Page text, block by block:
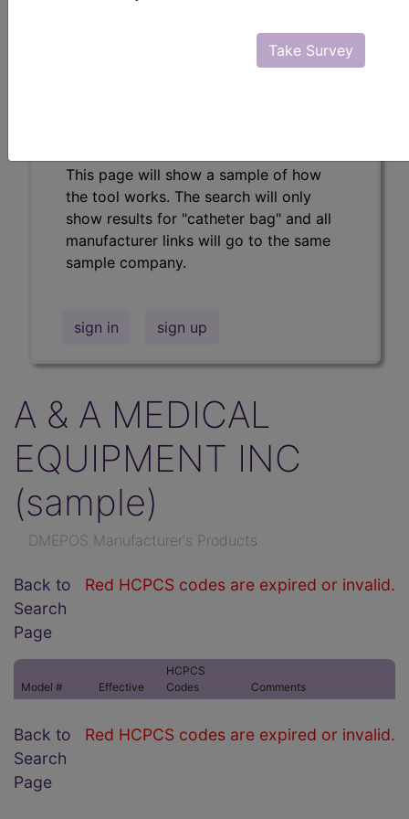
Take Survey
This page will show a sample of how
the tool works. The search will only
show results for "catheter bag" and all
manufacturer links will go to the same
sample company.
sign in sign up
A & A MEDICAL
EQUIPMENT INC
(sample)
DMEPOS Manufacturer's Products
Red HCPCS codes are expired or invalid.
Back to
Search
Page
Model # Effective
HCPCS
Codes
Comments
Red HCPCS codes are expired or invalid.
Back to
Search
Page